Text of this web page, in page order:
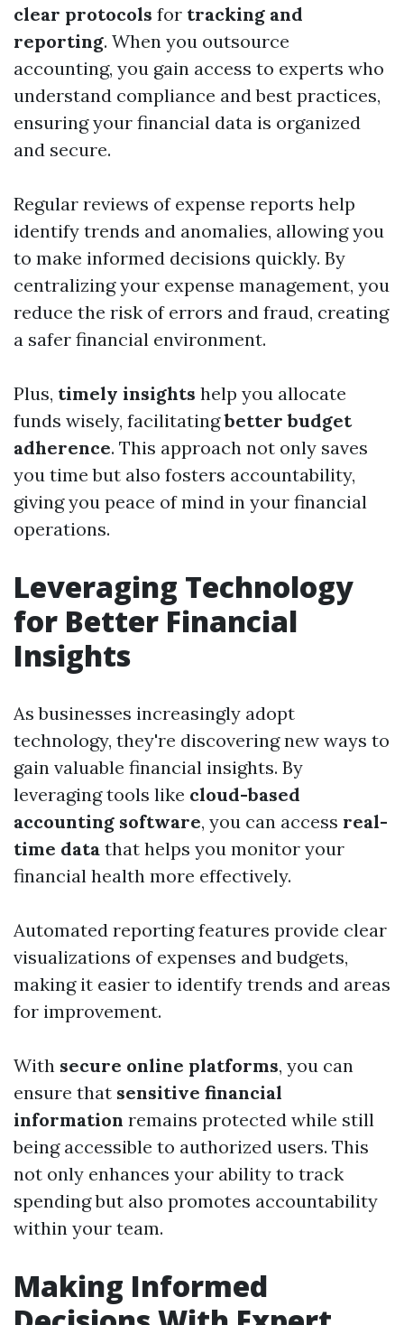
clear protocols for tracking and
reporting. When you outsource
accounting, you gain access to experts who
understand compliance and best practices,
ensuring your financial data is organized
and secure.
Regular reviews of expense reports help
identify trends and anomalies, allowing you
to make informed decisions quickly. By
centralizing your expense management, you
reduce the risk of errors and fraud, creating
a safer financial environment.
Plus, timely insights help you allocate
funds wisely, facilitatingbetter budget
adherence. This approach not only saves
you time but also fosters accountability,
giving you peace of mind in your financial
operations.
Leveraging Technology
for Better Financial
Insights
As businesses increasingly adopt
technology, they're discovering new ways to
gain valuable financial insights. By
leveraging tools like cloud-based
accounting software, you can access real-
time data that helps you monitor your
financial health more effectively.
Automated reporting features provide clear
visualizations of expenses and budgets,
making it easier to identify trends and areas
for improvement.
With secure online platforms, you can
ensure that sensitive financial
information remains protected while still
being accessible to authorized users. This
not only enhances your ability to track
spending but also promotes accountability
within your team.
Making Informed